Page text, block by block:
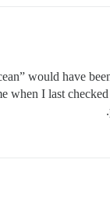
would have
when I last